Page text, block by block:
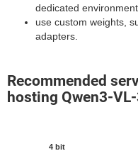
dedicated environment,
use custom weights,
adapters.
Recommended
hosting Qwen3-
4 bit